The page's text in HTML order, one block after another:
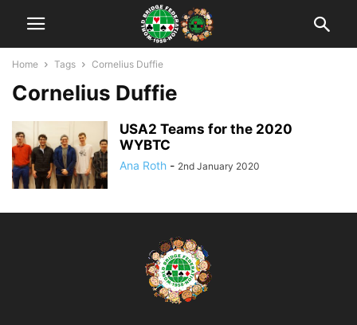
Home Tags Cornelius Duffie
Cornelius Duffie
USA2 Teams for the 2020
WYBTC
Ana Roth - 2nd January 2020